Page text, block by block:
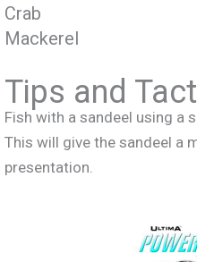
Crab
Mackerel
Tips and
Fish with a sandeel using a
This will give the sandeel a
presentation.